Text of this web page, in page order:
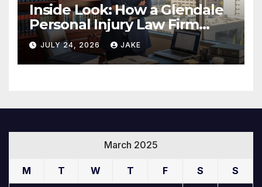
Inside Look: How a Glendale
Personal Injury Law Firm
Builds a Winning Case
JULY 24, 2026 JAKE
March 2025
M T W T F S S